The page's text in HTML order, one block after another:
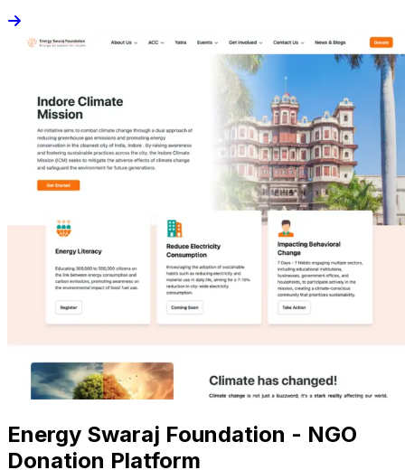
Energy Swaraj Foundation - NGO
Donation Platform